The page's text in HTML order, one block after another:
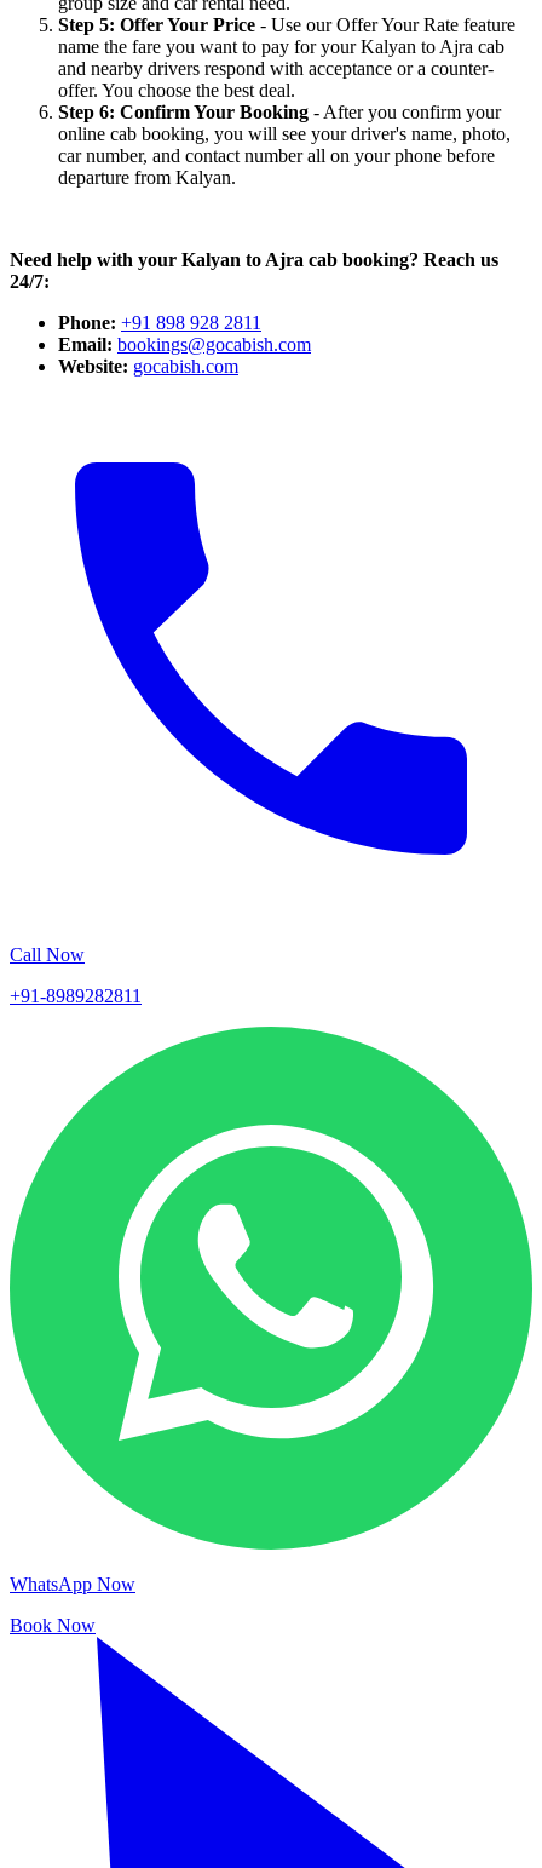
Step 5: Offer Your Price - Use our Offer Your Rate feature
name the fare you want to pay for your Kalyan to Ajra cab
and nearby drivers respond with acceptance or a counter-
offer. You choose the best deal.
Step 6: Confirm Your Booking - After you confirm your
online cab booking, you will see your driver's name, photo,
car number, and contact number all on your phone before
departure from Kalyan.
Need help with your Kalyan to Ajra cab booking? Reach us
24/7:
Phone: +91 898 928 2811
Email: bookings@gocabish.com
Website: gocabish.com
Call Now
+91-8989282811
WhatsApp Now
Book Now